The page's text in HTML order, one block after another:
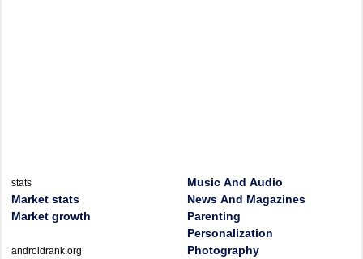
stats
Market stats
Market growth
androidrank.org
Music And Audio
News And Magazines
Parenting
Personalization
Photography